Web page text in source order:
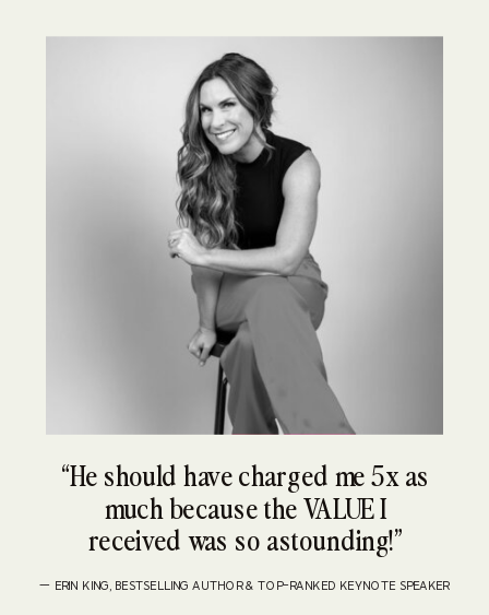
“He should have charged me 5x as
much because the VALUE I
received was so astounding!”
— ERIN KING, BESTSELLING AUTHOR & TOP-RANKED KEYNOTE SPEAKER